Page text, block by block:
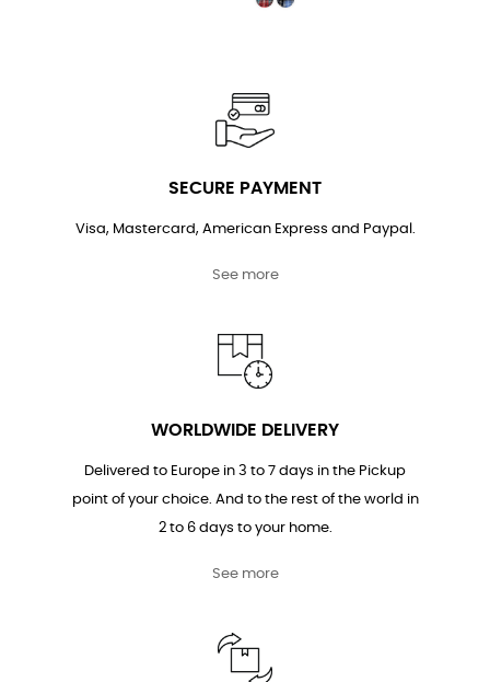
SECURE PAYMENT
Visa, Mastercard, American Express and Paypal.
See more
WORLDWIDE DELIVERY
Delivered to Europe in 3 to 7 days in the Pickup
point of your choice. And to the rest of the world in
2 to 6 days to your home.
See more